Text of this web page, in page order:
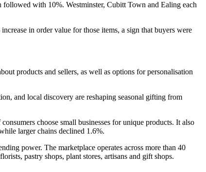
followed with 10%. Westminster, Cubitt Town and Ealing each
in order value for those items, a sign that buyers were
products and sellers, as well as options for personalisation
and local discovery are reshaping seasonal gifting from
choose small businesses for unique products. It also
larger chains declined 1.6%.
power. The marketplace operates across more than 40
pastry shops, plant stores, artisans and gift shops.